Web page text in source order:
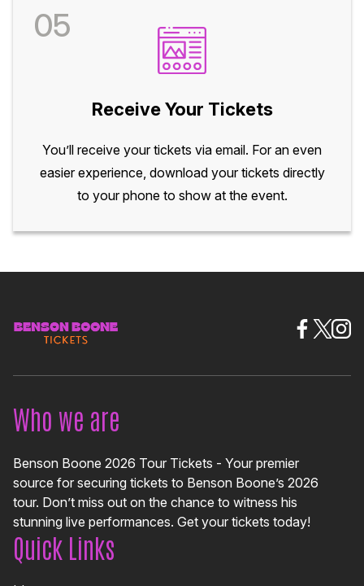
05
Receive Your Tickets
You’ll receive your tickets via email. For an even
easier experience, download your tickets directly
to your phone to show at the event.
Who we are
Benson Boone 2026 Tour Tickets - Your premier
source for securing tickets to Benson Boone’s 2026
tour. Don’t miss out on the chance to witness his
stunning live performances. Get your tickets today!
Quick Links